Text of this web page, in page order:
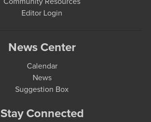
Editor Login
News Center
Calendar
News
Suggestion Box
Stay Connected